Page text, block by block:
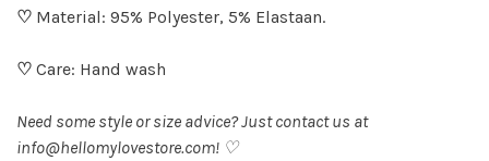
♡ Material: 95% Polyester, 5% Elastaan.
♡ Care: Hand wash
Need some style or size advice? Just contact us at
info@hellomylovestore.com! ♡